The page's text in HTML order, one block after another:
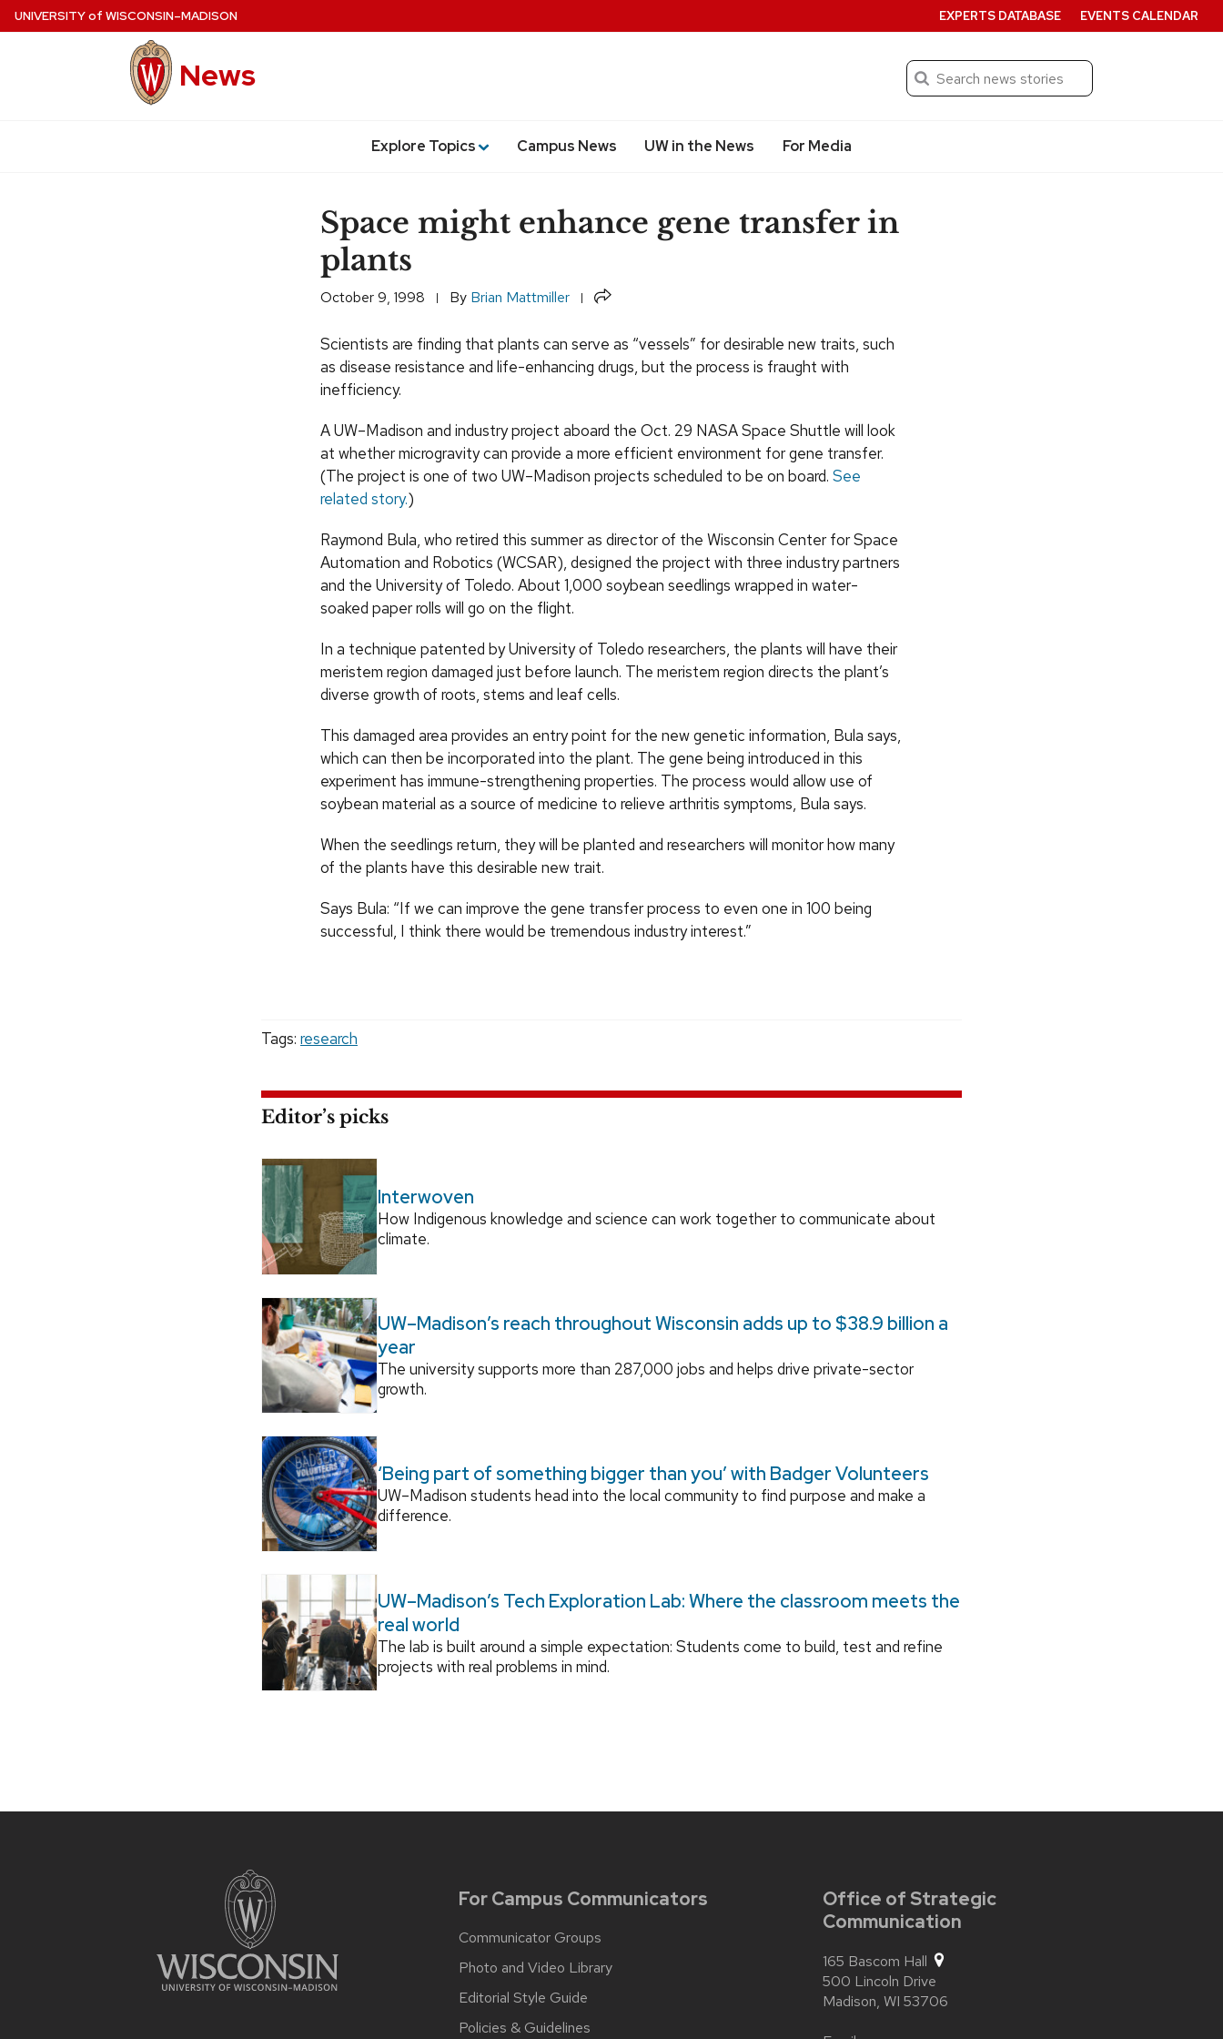
Skip
UNIVERSITYof WISCONSIN–MADISON
News Search
Submit
Explore Topics Campus News UW in the News For Media
EXPERTS DATABASE EVENTS CALENDAR
Space might enhance gene transfer in
plants
October 9, 1998 By Brian Mattmiller Share
Scientists are finding that plants can serve as “vessels” for desirable new traits, such
as disease resistance and life-enhancing drugs, but the process is fraught with
inefficiency.
A UW–Madison and industry project aboard the Oct. 29 NASA Space Shuttle will look
at whether microgravity can provide a more efficient environment for gene transfer.
(The project is one of two UW–Madison projects scheduled to be on board. See
related story.)
Raymond Bula, who retired this summer as director of the Wisconsin Center for Space
Automation and Robotics (WCSAR), designed the project with three industry partners
and the University of Toledo. About 1,000 soybean seedlings wrapped in water-
soaked paper rolls will go on the flight.
In a technique patented by University of Toledo researchers, the plants will have their
meristem region damaged just before launch. The meristem region directs the plant’s
diverse growth of roots, stems and leaf cells.
This damaged area provides an entry point for the new genetic information, Bula says,
which can then be incorporated into the plant. The gene being introduced in this
experiment has immune-strengthening properties. The process would allow use of
soybean material as a source of medicine to relieve arthritis symptoms, Bula says.
When the seedlings return, they will be planted and researchers will monitor how many
of the plants have this desirable new trait.
Says Bula: “If we can improve the gene transfer process to even one in 100 being
successful, I think there would be tremendous industry interest.”
Tags: research
Editor’s picks
Interwoven
How Indigenous knowledge and science can work together to communicate about
climate.
UW–Madison’s reach throughout Wisconsin adds up to $38.9 billion a
year
The university supports more than 287,000 jobs and helps drive private-sector
growth.
‘Being part of something bigger than you’ with Badger Volunteers
UW–Madison students head into the local community to find purpose and make a
difference.
UW–Madison’s Tech Exploration Lab: Where the classroom meets the
real world
The lab is built around a simple expectation: Students come to build, test and refine
projects with real problems in mind.
For Campus Communicators
Communicator Groups
Photo and Video Library
Editorial Style Guide
Policies & Guidelines
Office of Strategic
Communication
165 Bascom Hall
500 Lincoln Drive
Madison, WI 53706